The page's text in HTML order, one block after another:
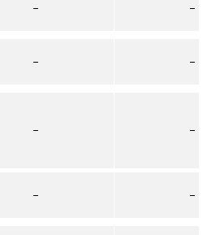
–
–
–
–
–
–
–
–